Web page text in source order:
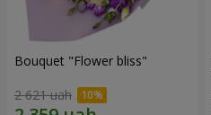
Bouquet "Flower bliss"
2 621 uah